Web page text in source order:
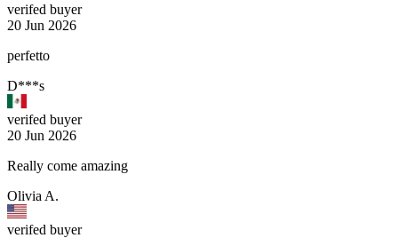
verifed buyer
20 Jun 2026
perfetto
D***s
verifed buyer
20 Jun 2026
Really come amazing
Olivia A.
verifed buyer